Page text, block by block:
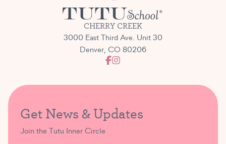
CHERRY CREEK
3000 East Third Ave. Unit 30
Denver, CO 80206
Get News & Updates
Join the Tutu Inner Circle